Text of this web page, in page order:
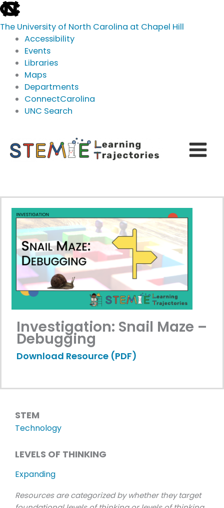
skip
to
the
global
utility
The University of North Carolina at Chapel Hill
Accessibility
Events
Libraries
Maps
Departments
ConnectCarolina
UNC Search
main
content
Investigation: Snail Maze –
Debugging
Download Resource (PDF)
STEM
Technology
LEVELS OF THINKING
Expanding
Resources are categorized by whether they target